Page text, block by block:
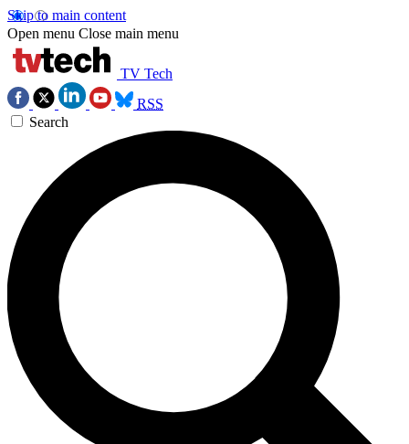
Skip to main content
Open menu Close main menu
TV Tech
RSS
Search